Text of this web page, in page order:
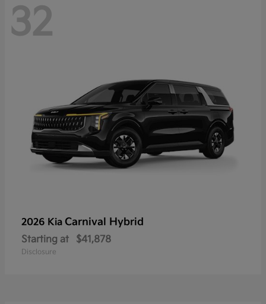
32
2026 Kia Carnival Hybrid
Starting at $41,878
Disclosure